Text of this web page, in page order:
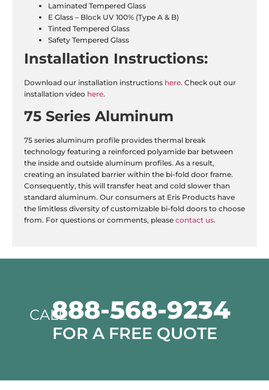
Laminated Tempered Glass
E Glass – Block UV 100% (Type A & B)
Tinted Tempered Glass
Safety Tempered Glass
Installation Instructions:
Download our installation instructions here. Check out our
installation video here.
75 Series Aluminum
75 series aluminum profile provides thermal break
technology featuring a reinforced polyamide bar between
the inside and outside aluminum profiles. As a result,
creating an insulated barrier within the bi-fold door frame.
Consequently, this will transfer heat and cold slower than
standard aluminum. Our consumers at Eris Products have
the limitless diversity of customizable bi-fold doors to choose
from. For questions or comments, please contact us.
CALL888-568-9234
FOR A FREE QUOTE